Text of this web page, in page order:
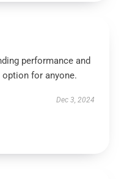
performance and
for anyone.
Dec 3, 2024